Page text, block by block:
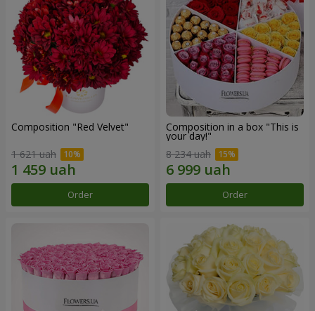
Composition "Red Velvet"
1 621 uah
Order
Composition in a box "This is
your day!"
8 234 uah
Order